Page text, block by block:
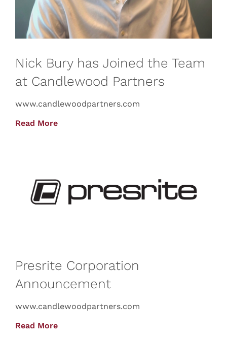
Nick Bury has Joined the Team
at Candlewood Partners
www.candlewoodpartners.com
Read More
Presrite Corporation
Announcement
www.candlewoodpartners.com
Read More